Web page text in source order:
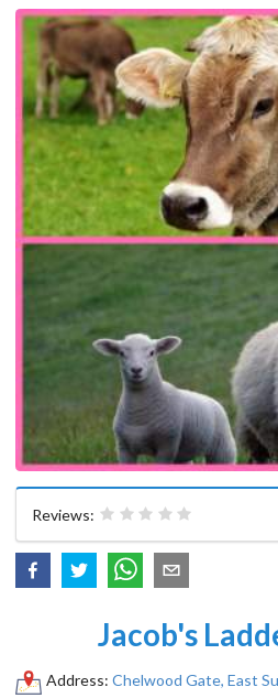
Reviews:
Jacob's
Address: Chelwood Gate, East